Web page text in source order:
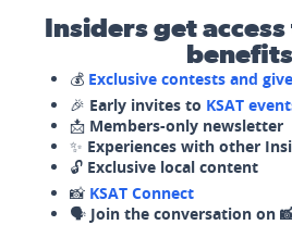
Insiders get
💰 Exclusive contests and
🎉 Early invites to KSAT
📩 Members-only newsletter
✨ Experiences with other
🔓 Exclusive local content
📸 KSAT Connect
🗣️ Join the conversation on